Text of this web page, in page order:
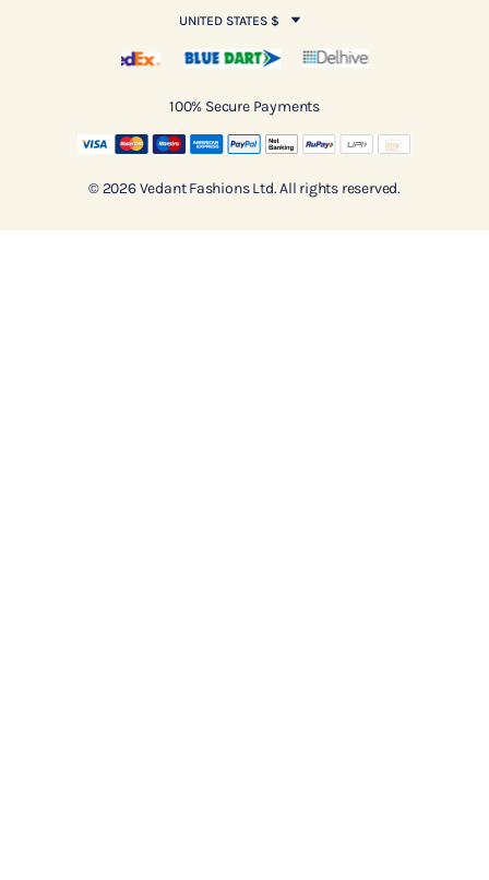
UNITED STATES $
100% Secure Payments
© 2026 Vedant Fashions Ltd. All rights reserved.